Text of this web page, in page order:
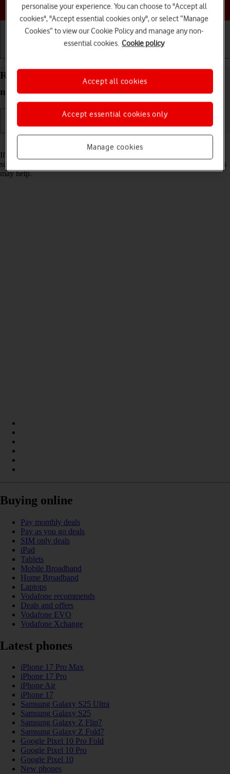
Choose a help topic
Reset network settings on your Apple iPhone 13
mini iOS 18
If you have problems using network configurations on your phone,
such as mobile data, Wi-Fi or Bluetooth, resetting the network settings
may help.
Buying online
Pay monthly deals
Pay as you go deals
SIM only deals
iPad
Tablets
Mobile Broadband
Home Broadband
Laptops
Vodafone recommends
Deals and offers
Vodafone EVO
Vodafone Xchange
Latest phones
iPhone 17 Pro Max
iPhone 17 Pro
iPhone Air
iPhone 17
Samsung Galaxy S25 Ultra
Samsung Galaxy S25
Samsung Galaxy Z Flip7
Samsung Galaxy Z Fold7
Google Pixel 10 Pro Fold
Google Pixel 10 Pro
Google Pixel 10
New phones
personalise your experience. You can choose to "Accept all
cookies", "Accept essential cookies only", or select “Manage
Cookies” to view our Cookie Policy and manage any non-
essential cookies. Cookie policy
Manage cookies
Accept essential cookies only
Accept all cookies